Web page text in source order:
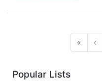
« ‹
Popular Lists